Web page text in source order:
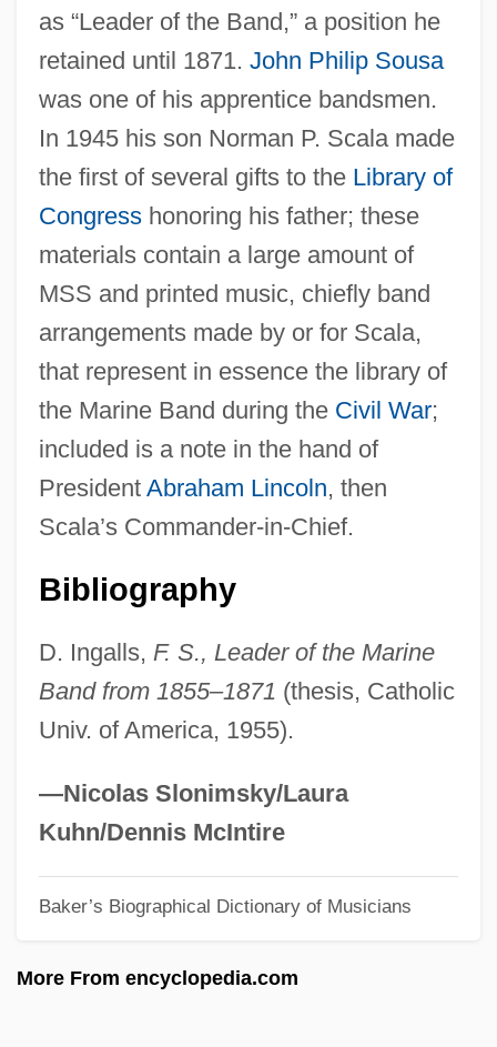
as “Leader of the Band,” a position he
retained until 1871. John Philip Sousa
was one of his apprentice bandsmen.
In 1945 his son Norman P. Scala made
the first of several gifts to the Library of
Congresshonoring his father; these
materials contain a large amount of
MSS and printed music, chiefly band
arrangements made by or for Scala,
that represent in essence the library of
the Marine Band during the Civil War;
included is a note in the hand of
President Abraham Lincoln, then
Scala’s Commander-in-Chief.
Bibliography
D. Ingalls, F. S., Leader of the Marine
Band from 1855–1871 (thesis, Catholic
Univ. of America, 1955).
—Nicolas Slonimsky/Laura
Kuhn/Dennis McIntire
Baker’s Biographical Dictionary of Musicians
More From encyclopedia.com
Scala, Can Francesco Della
Scala Enigmatica
Scala Di Seta, La
SCAHT
Scahill, Jeremy
Scaglione, Aldo
Scaggs, Boz (actually, Scaggs, William
Royce)
Scafidi, Steve
Scaffolding
Scaffolder
Scaff-Raff
Scafell Pike
Scada
Scacciati, Bianca